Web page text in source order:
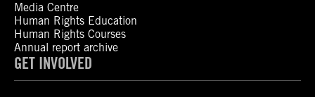
Media Centre
Human Rights Education
Human Rights Courses
Annual report archive
GET INVOLVED